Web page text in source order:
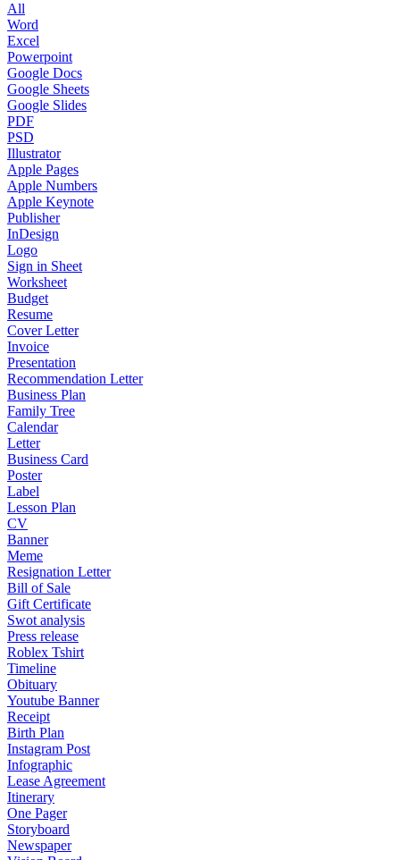
All
Word
Excel
Powerpoint
Google Docs
Google Sheets
Google Slides
PDF
PSD
Illustrator
Apple Pages
Apple Numbers
Apple Keynote
Publisher
InDesign
Logo
Sign in Sheet
Worksheet
Budget
Resume
Cover Letter
Invoice
Presentation
Recommendation Letter
Business Plan
Family Tree
Calendar
Letter
Business Card
Poster
Label
Lesson Plan
CV
Banner
Meme
Resignation Letter
Bill of Sale
Gift Certificate
Swot analysis
Press release
Roblex Tshirt
Timeline
Obituary
Youtube Banner
Receipt
Birth Plan
Instagram Post
Infographic
Lease Agreement
Itinerary
One Pager
Storyboard
Newspaper